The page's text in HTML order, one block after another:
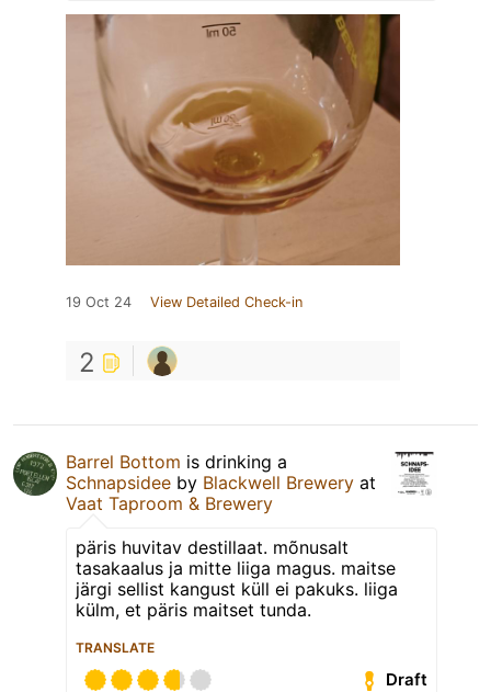
19 Oct 24 View Detailed Check-in
2
Barrel Bottom is drinking a
Schnapsidee by Blackwell Brewery at
Vaat Taproom & Brewery
päris huvitav destillaat. mõnusalt
tasakaalus ja mitte liiga magus. maitse
järgi sellist kangust küll ei pakuks. liiga
külm, et päris maitset tunda.
TRANSLATE
Draft